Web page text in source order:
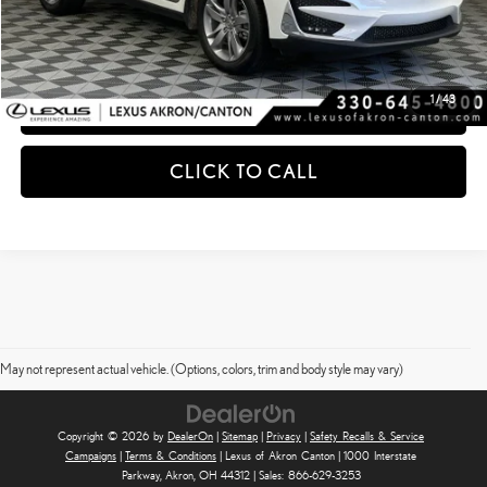
1 /43
ESTIMATE PAYMENTS
GET PRE-QUALIFIED
CLICK TO CALL
May not represent actual vehicle. (Options, colors, trim and body style may vary)
Copyright © 2026 by DealerOn Sitemap Privacy
Safety Recalls & Service
Campaigns
Terms & Conditions | Lexus of Akron Canton
1000 Interstate
Parkway,Akron,OH 44312| Sales: 866-629-3253